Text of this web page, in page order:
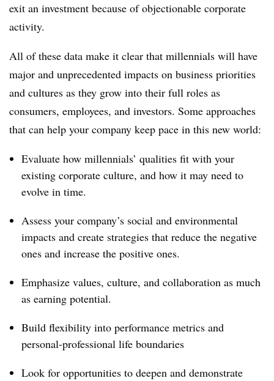
exit an investment because of objectionable corporate
activity.
All of these data make it clear that millennials will have
major and unprecedented impacts on business priorities
and cultures as they grow into their full roles as
consumers, employees, and investors. Some approaches
that can help your company keep pace in this new world:
Evaluate how millennials’ qualities fit with your
existing corporate culture, and how it may need to
evolve in time.
Assess your company’s social and environmental
impacts and create strategies that reduce the negative
ones and increase the positive ones.
Emphasize values, culture, and collaboration as much
as earning potential.
Build flexibility into performance metrics and
personal-professional life boundaries
Look for opportunities to deepen and demonstrate